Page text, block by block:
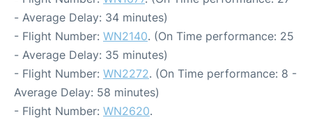
- Average Delay: 34 minutes)
- Flight Number: WN2140. (On Time performance: 25
- Average Delay: 35 minutes)
- Flight Number: WN2272. (On Time performance: 8 -
Average Delay: 58 minutes)
- Flight Number: WN2620.